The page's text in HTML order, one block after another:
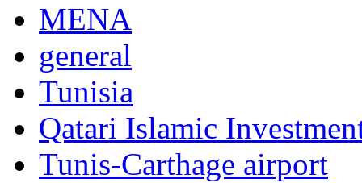
MENA
general
Tunisia
Qatari Islamic
Tunis-Carthage airport